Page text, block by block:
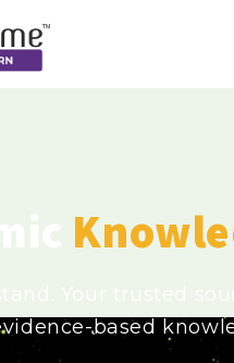
based